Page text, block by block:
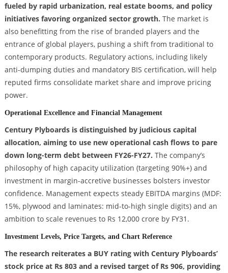
fueled by rapid urbanization, real estate booms, and policy
initiatives favoring organized sector growth. The market is
also benefitting from the rise of branded players and the
entrance of global players, pushing a shift from traditional to
contemporary products. Regulatory actions, including likely
anti-dumping duties and mandatory BIS certification, will help
reputed firms consolidate market share and improve pricing
power.
Operational Excellence and Financial Management
Century Plyboards is distinguished by judicious capital
allocation, aiming to use new operational cash flows to pare
down long-term debt between FY26-FY27. The company’s
philosophy of high capacity utilization (targeting 90%+) and
investment in margin-accretive businesses bolsters investor
confidence. Management expects steady EBITDA margins (MDF:
15%, plywood and laminates: mid-to-high single digits) and an
ambition to scale revenues to Rs 12,000 crore by FY31.
Investment Levels, Price Targets, and Chart Reference
The research reiterates a BUY rating with Century Plyboards’
stock price at Rs 803 and a revised target of Rs 906, providing